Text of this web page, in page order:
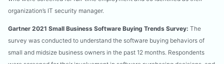
organization’s IT security manager.
Gartner 2021 Small Business Software Buying Trends Survey: The
survey was conducted to understand the software buying behaviors of
small and midsize business owners in the past 12 months. Respondents